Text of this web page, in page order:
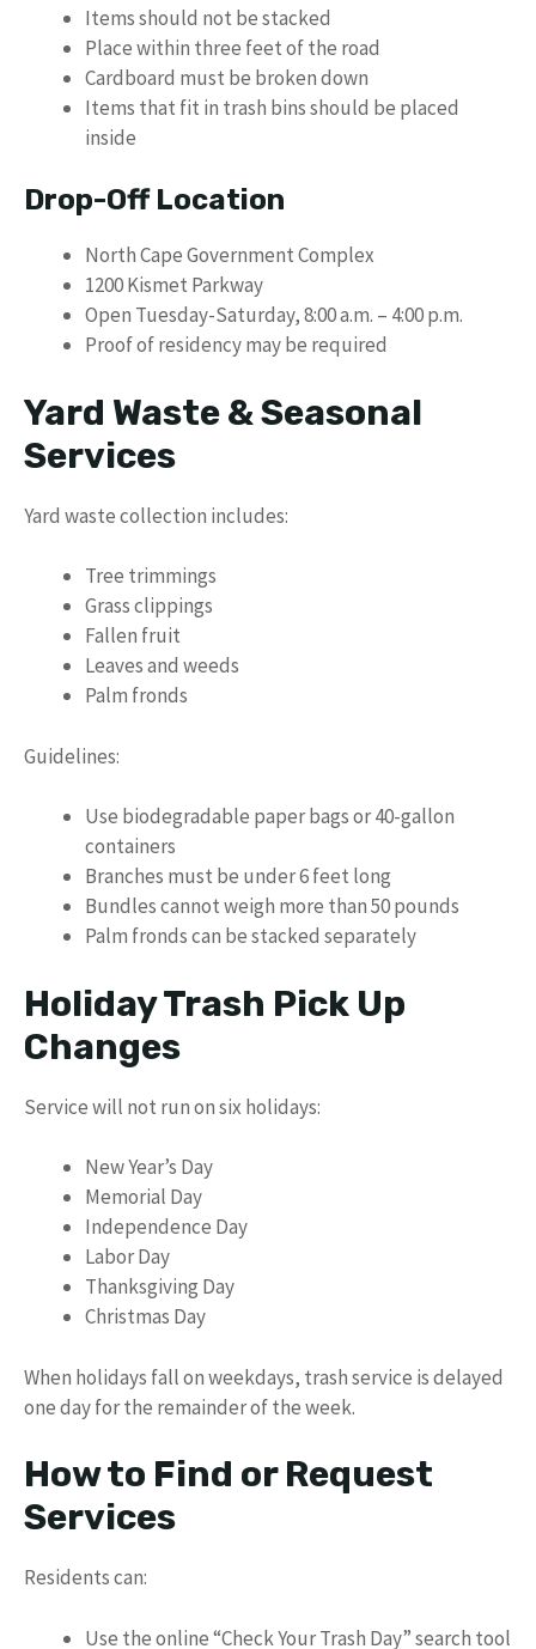
Items should not be stacked
Place within three feet of the road
Cardboard must be broken down
Items that fit in trash bins should be placed
inside
Drop-Off Location
North Cape Government Complex
1200 Kismet Parkway
Open Tuesday-Saturday, 8:00 a.m. – 4:00 p.m.
Proof of residency may be required
Yard Waste & Seasonal
Services
Yard waste collection includes:
Tree trimmings
Grass clippings
Fallen fruit
Leaves and weeds
Palm fronds
Guidelines:
Use biodegradable paper bags or 40-gallon
containers
Branches must be under 6 feet long
Bundles cannot weigh more than 50 pounds
Palm fronds can be stacked separately
Holiday Trash Pick Up
Changes
Service will not run on six holidays:
New Year’s Day
Memorial Day
Independence Day
Labor Day
Thanksgiving Day
Christmas Day
When holidays fall on weekdays, trash service is delayed
one day for the remainder of the week.
How to Find or Request
Services
Residents can:
Use the online “Check Your Trash Day” search tool